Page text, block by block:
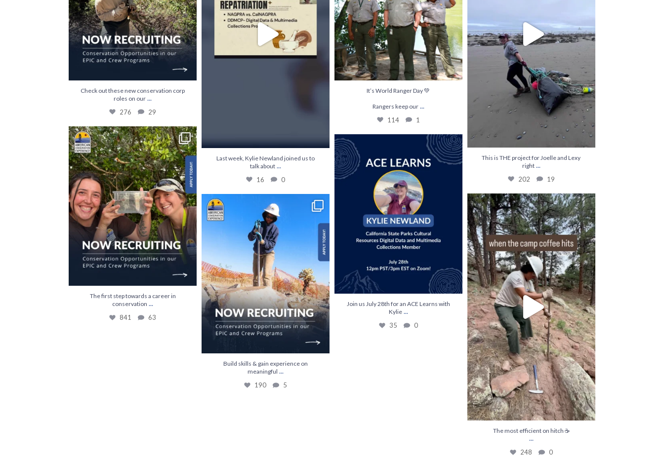
Check out these new conservation corp
roles on our ...
276 29
Last week, Kylie Newland joined us to
talk about ...
16 0
It’s World Ranger Day 💚
Rangers keep our ...
114 1
This is THE project for Joelle and Lexy
right ...
202 19
The first step towards a career in conservation...
841 63
The first step towards a career in
conservation ...
841 63
Join us July 28th for an ACE Learns with Kylie...
Join us July 28th for an ACE Learns with
Kylie ...
35 0
The most efficient on hitch ☕️
...
248 0
The most efficient on hitch ☕️
...
248 0
Build skills & gain experience on meaningful...
190
Build skills & gain experience on
meaningful ...
190 5